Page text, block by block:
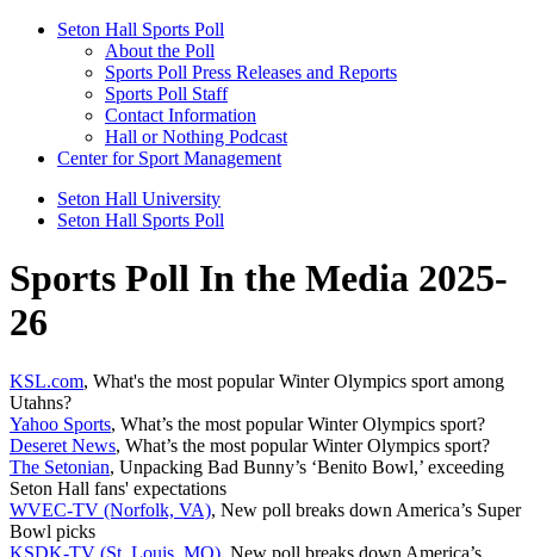
Seton Hall Sports Poll
About the Poll
Sports Poll Press Releases and Reports
Sports Poll Staff
Contact Information
Hall or Nothing Podcast
Center for Sport Management
Seton Hall University
Seton Hall Sports Poll
Sports Poll In the Media 2025-
26
KSL.com, What's the most popular Winter Olympics sport among
Utahns?
Yahoo Sports, What’s the most popular Winter Olympics sport?
Deseret News, What’s the most popular Winter Olympics sport?
The Setonian, Unpacking Bad Bunny’s ‘Benito Bowl,’ exceeding
Seton Hall fans' expectations
WVEC-TV (Norfolk, VA), New poll breaks down America’s Super
Bowl picks
KSDK-TV (St. Louis, MO), New poll breaks down America’s